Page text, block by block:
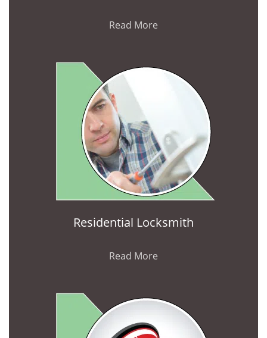
Read More
Residential Locksmith
Read More